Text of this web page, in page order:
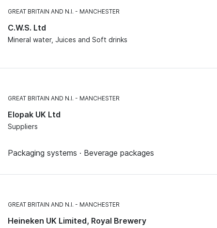
GREAT BRITAIN AND N.I. MANCHESTER
C.W.S. Ltd
Mineral water, Juices and Soft drinks
GREAT BRITAIN AND N.I. MANCHESTER
Elopak UK Ltd
Suppliers
Packaging systems · Beverage packages
GREAT BRITAIN AND N.I. MANCHESTER
Heineken UK Limited, Royal Brewery